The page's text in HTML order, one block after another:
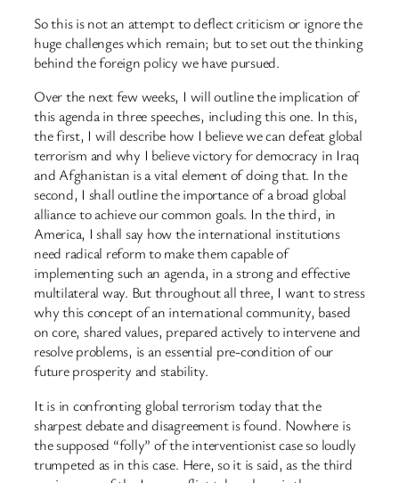
So this is not an attempt to deflect criticism or ignore the
huge challenges which remain; but to set out the thinking
behind the foreign policy we have pursued.
Over the next few weeks, I will outline the implication of
this agenda in three speeches, including this one. In this,
the first, I will describe how I believe we can defeat global
terrorism and why I believe victory for democracy in Iraq
and Afghanistan is a vital element of doing that. In the
second, I shall outline the importance of a broad global
alliance to achieve our common goals. In the third, in
America, I shall say how the international institutions
need radical reform to make them capable of
implementing such an agenda, in a strong and effective
multilateral way. But throughout all three, I want to stress
why this concept of an international community, based
on core, shared values, prepared actively to intervene and
resolve problems, is an essential pre-condition of our
future prosperity and stability.
It is in confronting global terrorism today that the
sharpest debate and disagreement is found. Nowhere is
the supposed “folly” of the interventionist case so loudly
trumpeted as in this case. Here, so it is said, as the third